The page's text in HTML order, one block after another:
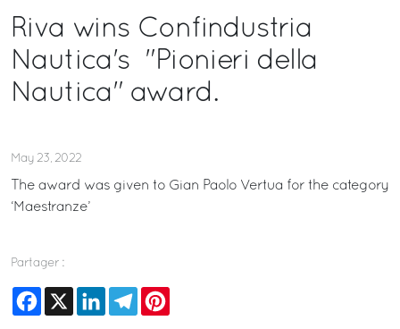
Riva wins Confindustria
Nautica's "Pionieri della
Nautica" award.
May 23, 2022
The award was given to Gian Paolo Vertua for the category
‘Maestranze’
Partager :
Facebook
X LinkedInTelegram